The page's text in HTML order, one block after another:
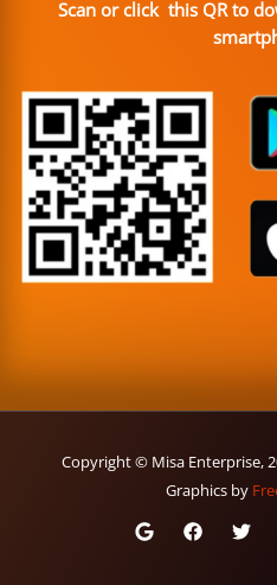
Scan or click this QR to
Copyright © Misa Enterprise,
Graphics by